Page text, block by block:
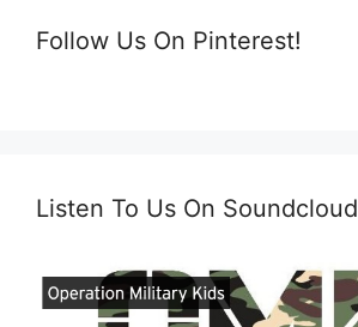
Follow Us On Pinterest!
Listen To Us On Soundcloud